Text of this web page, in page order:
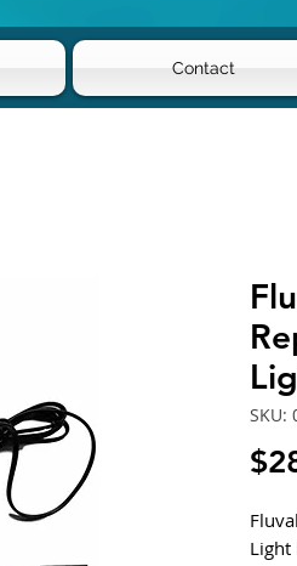
Contact
SKU:
Light